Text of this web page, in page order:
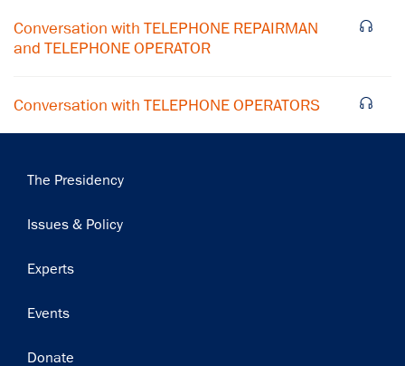
Conversation with TELEPHONE REPAIRMAN
and TELEPHONE OPERATOR
Conversation with TELEPHONE OPERATORS
Main
The Presidency
Issues & Policy
Experts
Events
Donate